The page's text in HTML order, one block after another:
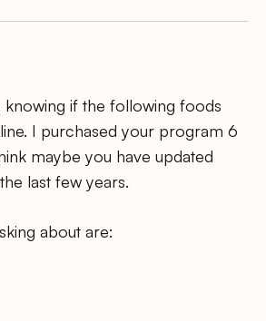
knowing if the following foods
I purchased your program 6
maybe you have updated
last few years.
about are: